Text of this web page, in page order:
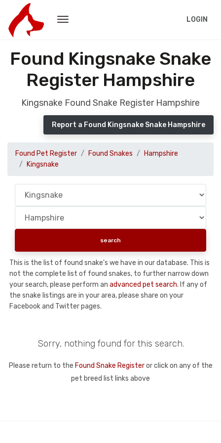
LOGIN
Found Kingsnake Snake
Register Hampshire
Kingsnake Found Snake Register Hampshire
Report a Found Kingsnake Snake Hampshire
Found Pet Register Found Snakes
Hampshire
Kingsnake
This is the list of found snake's we have in our database. This is
not the complete list of found snakes, to further narrow down
your search, please perform an advanced pet search. If any of
the snake listings are in your area, please share on your
Facebook and Twitter pages.
Sorry, nothing found for this search.
Please return to the Found Snake Registeror click on any of the
pet breed list links above